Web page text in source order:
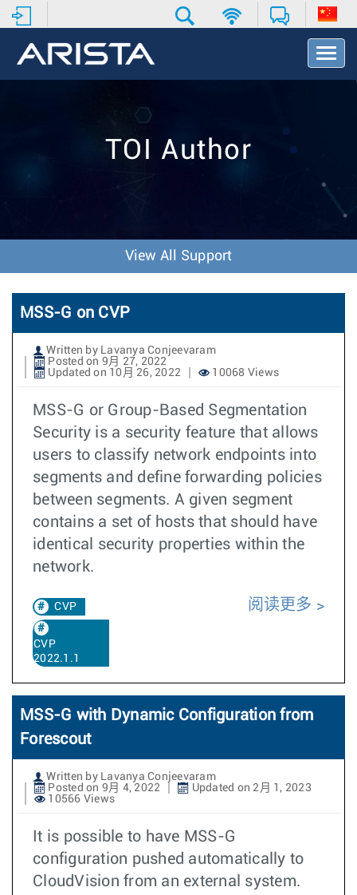
T
o
v
o
n
TOI Author
View All Support
MSS-G on CVP
Written by Lavanya Conjeevaram
Posted on 9月 27, 2022
Updated on 10月 26, 2022
10068 Views
MSS-G or Group-Based Segmentation
Security is a security feature that allows
users to classify network endpoints into
segments and define forwarding policies
between segments. A given segment
contains a set of hosts that should have
identical security properties within the
network.
CVP
CVP
2022.1.1
阅读更多
MSS-G with Dynamic Configuration from
Forescout
Written by Lavanya Conjeevaram
Posted on 9月 4, 2022
Updated on 2月 1, 2023
10566 Views
It is possible to have MSS-G
configuration pushed automatically to
CloudVision from an external system.